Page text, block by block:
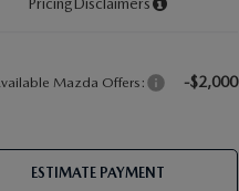
Mazda Offers: -$2,000
ESTIMATE PAYMENT